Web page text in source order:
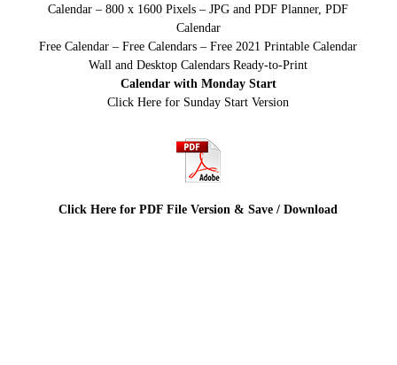
Calendar – 800 x 1600 Pixels – JPG and PDF Planner, PDF
Calendar
Free Calendar – Free Calendars – Free 2021 Printable Calendar
Wall and Desktop Calendars Ready-to-Print
Calendar with Monday Start
Click Here for Sunday Start Version
Click Here for PDF File Version & Save / Download